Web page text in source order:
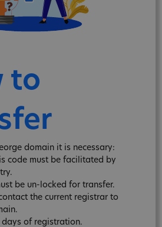
to
domain it is necessary:
code must be facilitated by
be un-locked for transfer.
the current registrar to
of registration.